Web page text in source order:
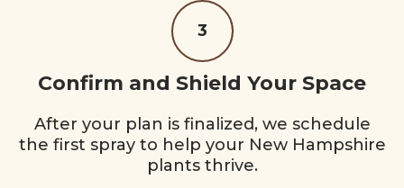
3
Confirm and Shield Your Space
After your plan is finalized, we schedule
the first spray to help your New Hampshire
plants thrive.